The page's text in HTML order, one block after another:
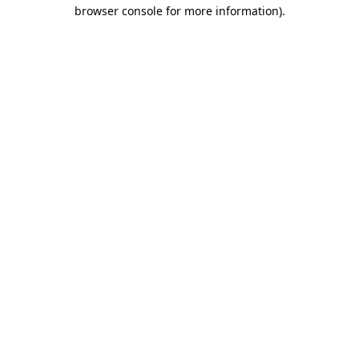
browser console for more information).